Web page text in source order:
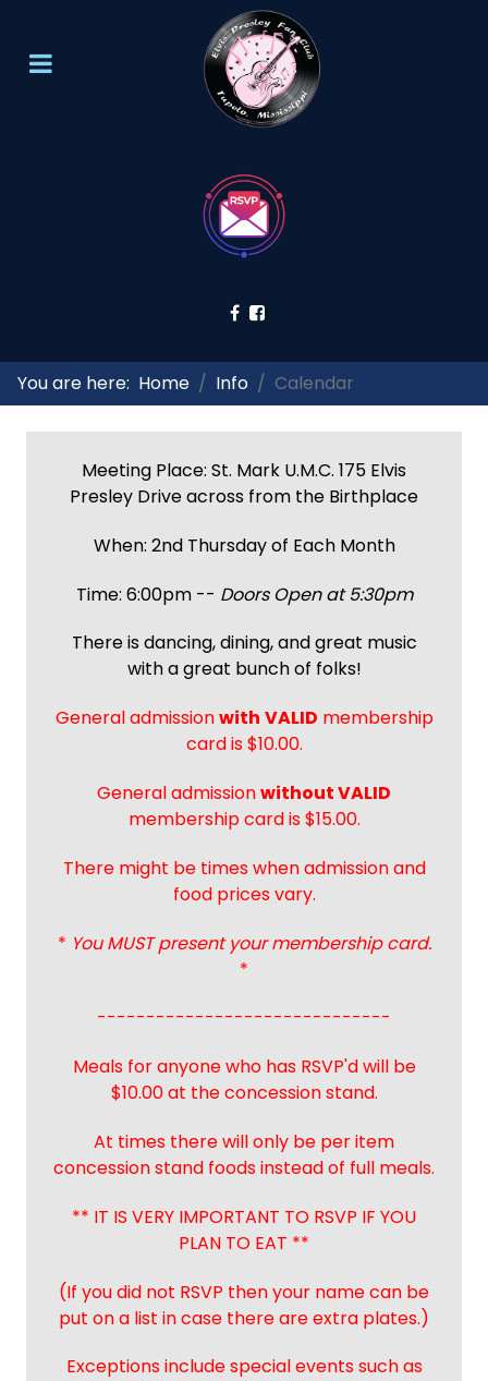
You are here: Home Info Calendar
Meeting Place: St. Mark U.M.C. 175 Elvis
Presley Drive across from the Birthplace
When: 2nd Thursday of Each Month
Time: 6:00pm -- Doors Open at 5:30pm
There is dancing, dining, and great music
with a great bunch of folks!
General admissionwith VALID membership
card is $10.00.
General admissionwithout VALID
membership card is $15.00.
There might be times when admission and
food prices vary.
* You MUST present your membership card.
*
------------------------------
Meals for anyone who has RSVP'd will be
$10.00 at the concession stand.
At times there will only be per item
concession stand foods instead of full meals.
** IT IS VERY IMPORTANT TO RSVP IF YOU
PLAN TO EAT **
(If you did not RSVP then your name can be
put on a list in case there are extra plates.)
Exceptions include special events such as